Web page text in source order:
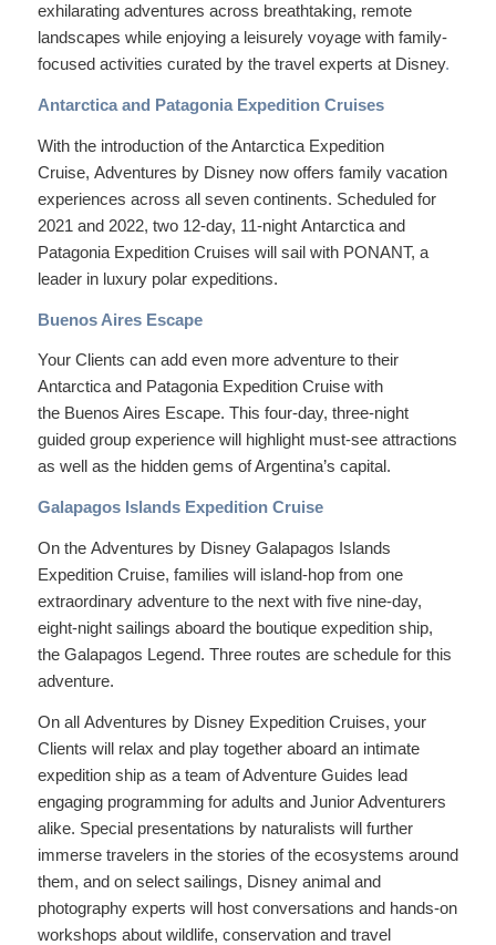
exhilarating adventures across breathtaking, remote
landscapes while enjoying a leisurely voyage with family-
focused activities curated by the travel experts at Disney.
Antarctica and Patagonia Expedition Cruises
With the introduction of the Antarctica Expedition
Cruise, Adventures by Disney now offers family vacation
experiences across all seven continents. Scheduled for
2021 and 2022, two 12-day, 11-night Antarctica and
Patagonia Expedition Cruises will sail with PONANT, a
leader in luxury polar expeditions.
Buenos Aires Escape
Your Clients can add even more adventure to their
Antarctica and Patagonia Expedition Cruise with
the Buenos Aires Escape. This four-day, three-night
guided group experience will highlight must-see attractions
as well as the hidden gems of Argentina’s capital.
Galapagos Islands Expedition Cruise
On the Adventures by Disney Galapagos Islands
Expedition Cruise, families will island-hop from one
extraordinary adventure to the next with five nine-day,
eight-night sailings aboard the boutique expedition ship,
the Galapagos Legend. Three routes are schedule for this
adventure.
On all Adventures by Disney Expedition Cruises, your
Clients will relax and play together aboard an intimate
expedition ship as a team of Adventure Guides lead
engaging programming for adults and Junior Adventurers
alike. Special presentations by naturalists will further
immerse travelers in the stories of the ecosystems around
them, and on select sailings, Disney animal and
photography experts will host conversations and hands-on
workshops about wildlife, conservation and travel